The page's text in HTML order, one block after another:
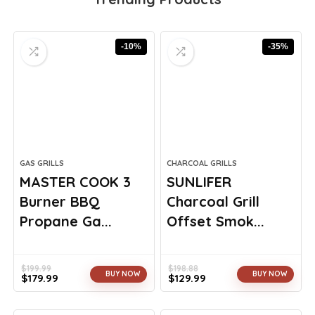
-10%
GAS GRILLS
MASTER COOK 3
Burner BBQ
Propane Ga...
$199.99
Original
$179.99
Current
BUY NOW
-35%
CHARCOAL GRILLS
SUNLIFER
Charcoal Grill
Offset Smok...
$198.88
Original
$129.99
Current
BUY NOW